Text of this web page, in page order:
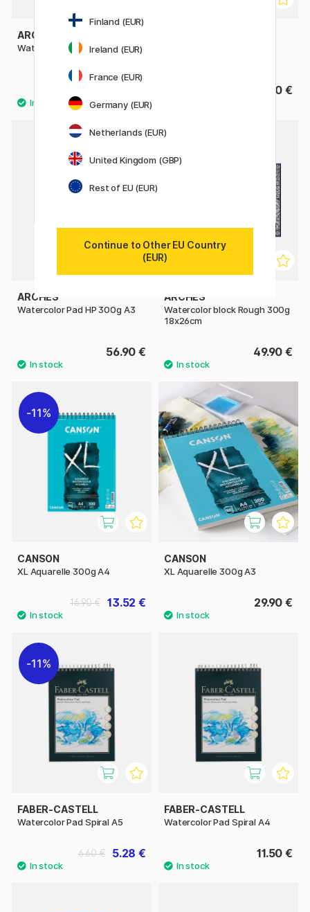
ARCHES
Watercolor pad CP 300g A4
15.90 €
ARCHES
Watercolor Pad HP 300g A3
56.90 €
ARCHES
Watercolor block Rough 300g
18x26cm
49.90 €
11%
CANSON
XL Aquarelle 300g A4
13.52 €
16.90 €
CANSON
XL Aquarelle 300g A3
29.90 €
11%
FABER-CASTELL
Watercolor Pad Spiral A5
5.28 €
6.60 €
FABER-CASTELL
Watercolor Pad Spiral A4
11.50 €
Finland (EUR)
Ireland (EUR)
France (EUR)
Germany (EUR)
Netherlands (EUR)
United Kingdom (GBP)
Rest of EU (EUR)
Continue to Other EU Country
(EUR)